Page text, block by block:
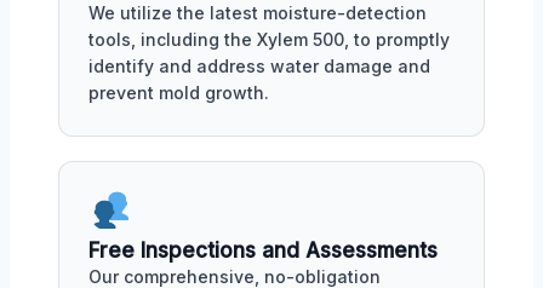
We utilize the latest moisture-detection
tools, including the Xylem 500, to promptly
identify and address water damage and
prevent mold growth.
Free Inspections and Assessments
Our comprehensive, no-obligation